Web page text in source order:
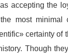
accepting the
most minimal
certainty of
Though